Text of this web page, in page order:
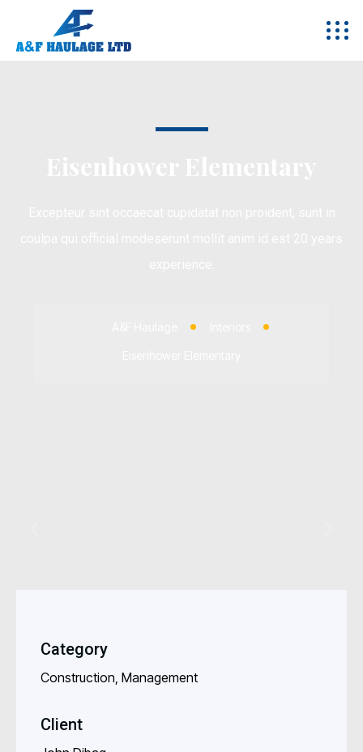
Category
Construction, Management
Client